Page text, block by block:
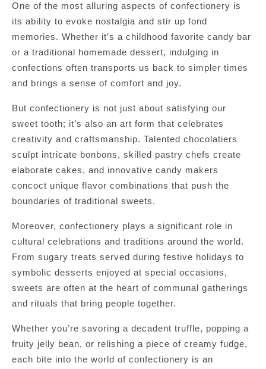
One of the most alluring aspects of confectionery is
its ability to evoke nostalgia and stir up fond
memories. Whether it’s a childhood favorite candy bar
or a traditional homemade dessert, indulging in
confections often transports us back to simpler times
and brings a sense of comfort and joy.
But confectionery is not just about satisfying our
sweet tooth; it’s also an art form that celebrates
creativity and craftsmanship. Talented chocolatiers
sculpt intricate bonbons, skilled pastry chefs create
elaborate cakes, and innovative candy makers
concoct unique flavor combinations that push the
boundaries of traditional sweets.
Moreover, confectionery plays a significant role in
cultural celebrations and traditions around the world.
From sugary treats served during festive holidays to
symbolic desserts enjoyed at special occasions,
sweets are often at the heart of communal gatherings
and rituals that bring people together.
Whether you’re savoring a decadent truffle, popping a
fruity jelly bean, or relishing a piece of creamy fudge,
each bite into the world of confectionery is an